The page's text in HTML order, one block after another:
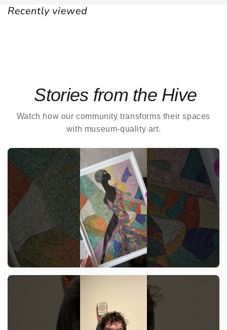
Recently viewed
Stories from the Hive
Watch how our community transforms their spaces
with museum-quality art.